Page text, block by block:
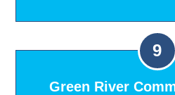
Green River